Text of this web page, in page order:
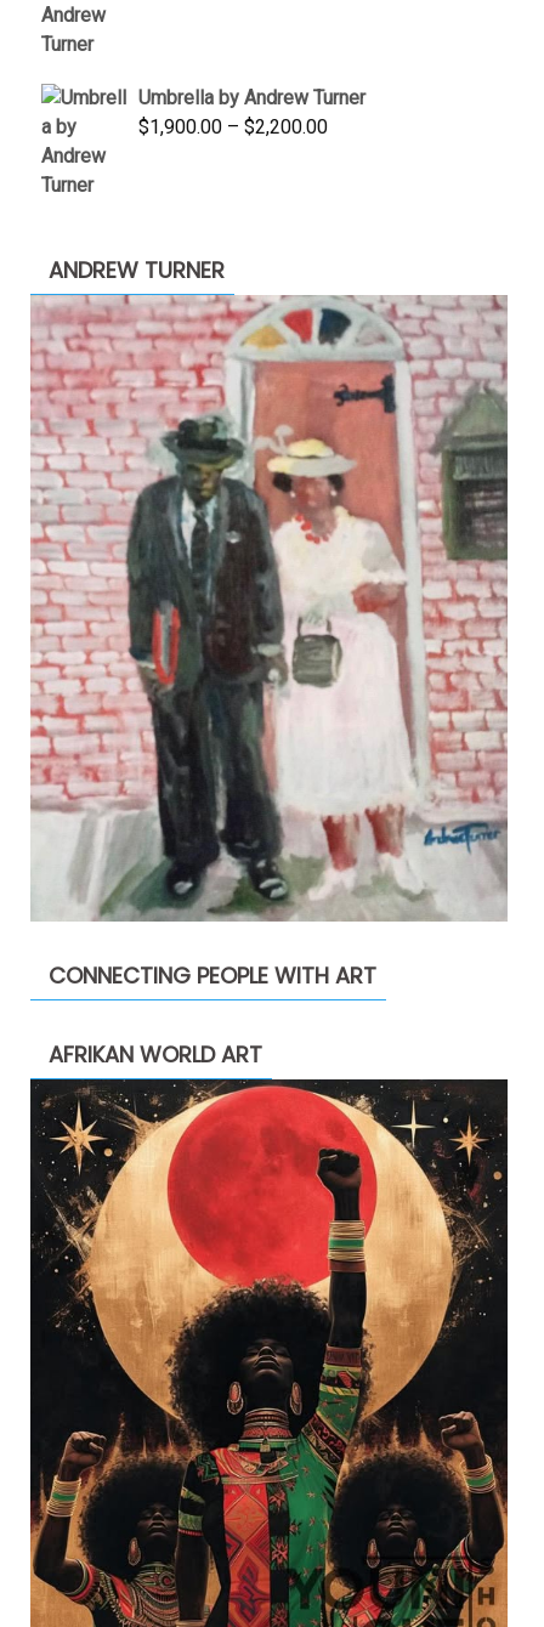
Umbrella by Andrew Turner
$1,900.00 – $2,200.00Price
ANDREW TURNER
CONNECTING PEOPLE WITH ART
AFRIKAN WORLD ART